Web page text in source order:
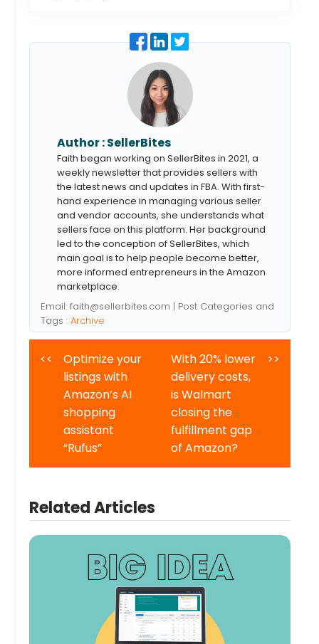
Author :SellerBites
Faith began working on SellerBites in 2021, a
weekly newsletter that provides sellers with
the latest news and updates in FBA. With first-
hand experience in managing various seller
and vendor accounts, she understands what
sellers face on this platform. Her background
led to the conception of SellerBites, which
main goal is to help people become better,
more informed entrepreneurs in the Amazon
marketplace.
Email: faith@sellerbites.com | Post Categories and
Tags : Archive
<<
Optimize your
listings with
Amazon’s AI
shopping
assistant
“Rufus”
With 20% lower
delivery costs,
is Walmart
closing the
fulfillment gap
of Amazon?
>>
Related Articles